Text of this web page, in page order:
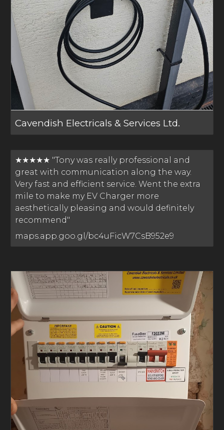
Cavendish Electricals & Services Ltd.
★★★★★ "Tony was really professional and
great with communication along the way.
Very fast and efficient service. Went the extra
mile to make my EV Charger more
aesthetically pleasing and would definitely
recommend"
maps.app.goo.gl/bc4uFicW7CsB952e9